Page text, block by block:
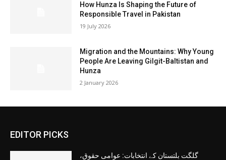
How Hunza Is Shaping the Future of
Responsible Travel in Pakistan
19 July 2026
Migration and the Mountains: Why Young
People Are Leaving Gilgit-Baltistan and
Hunza
2 January 2026
EDITOR PICKS
گلگت بلتستان کے انتخابات: عوامی حقوق،